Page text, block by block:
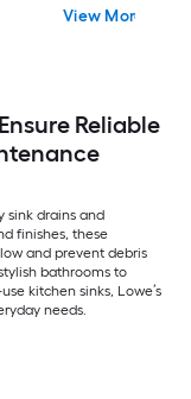
View More
Reliable
sink drains and
finishes, these
and prevent debris
bathrooms to
kitchen sinks, Lowe’s
needs.